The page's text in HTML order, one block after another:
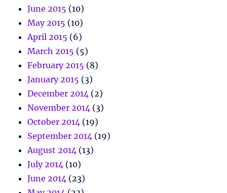
June 2015 (10)
May 2015 (10)
April 2015 (6)
March 2015 (5)
February 2015 (8)
January 2015 (3)
December 2014 (2)
November 2014 (3)
October 2014 (19)
September 2014 (19)
August 2014 (13)
July 2014 (10)
June 2014 (23)